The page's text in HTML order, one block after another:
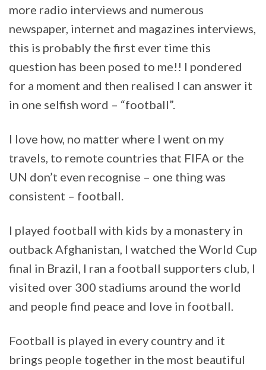
more radio interviews and numerous
newspaper, internet and magazines interviews,
this is probably the first ever time this
question has been posed to me!! I pondered
for a moment and then realised I can answer it
in one selfish word – “football”.
I love how, no matter where I went on my
travels, to remote countries that FIFA or the
UN don’t even recognise – one thing was
consistent – football.
I played football with kids by a monastery in
outback Afghanistan, I watched the World Cup
final in Brazil, I ran a football supporters club, I
visited over 300 stadiums around the world
and people find peace and love in football.
Football is played in every country and it
brings people together in the most beautiful